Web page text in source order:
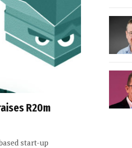
R20m
start-up